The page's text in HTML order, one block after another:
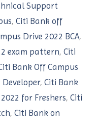
Support
, Citi Bank off
Drive 2022 BCA,
exam pattern, Citi
Bank Off Campus
, Citi Bank
for Freshers, Citi
, Citi Bank on